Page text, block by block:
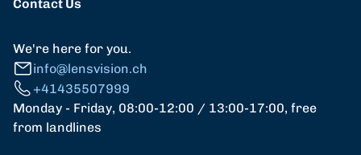
Contact Us
We're here for you.
info@lensvision.ch
+41435507999
Monday - Friday, 08:00-12:00 / 13:00-17:00, free
from landlines